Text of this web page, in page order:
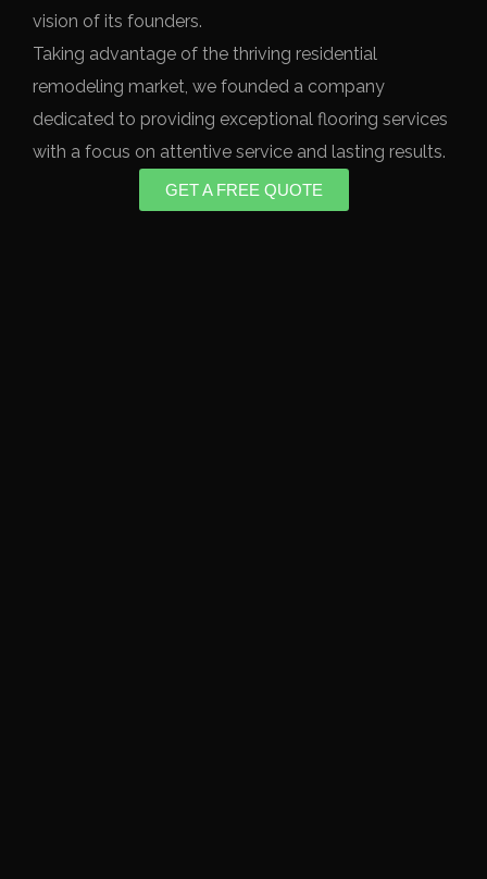
vision of its founders.
Taking advantage of the thriving residential
remodeling market, we founded a company
dedicated to providing exceptional flooring services
with a focus on attentive service and lasting results.
GET A FREE QUOTE